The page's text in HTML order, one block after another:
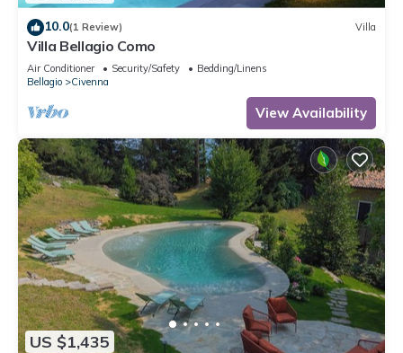
10.0(1 Review) Villa
Villa Bellagio Como
Air Conditioner Security/Safety
Bedding/Linens
Bellagio
Civenna
View Availability
US $1,435